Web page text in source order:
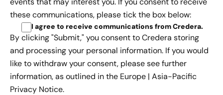
these communications, please tick the box below:
I agree to receive communications from Credera.
By clicking "Submit," you consent to Credera storing
and processing your personal information. If you would
like to withdraw your consent, please see further
information, as outlined in the Europe | Asia-Pacific
Privacy Notice.